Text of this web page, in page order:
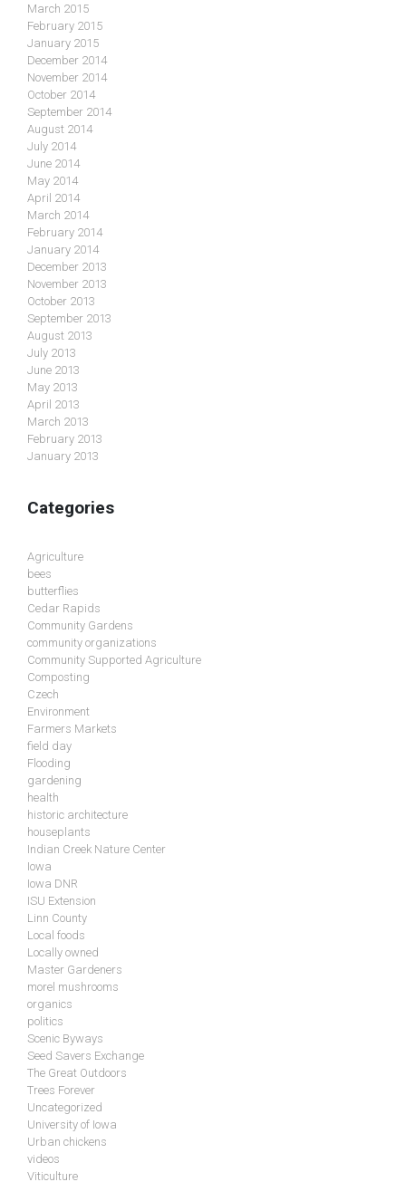
March 2015
February 2015
January 2015
December 2014
November 2014
October 2014
September 2014
August 2014
July 2014
June 2014
May 2014
April 2014
March 2014
February 2014
January 2014
December 2013
November 2013
October 2013
September 2013
August 2013
July 2013
June 2013
May 2013
April 2013
March 2013
February 2013
January 2013
Categories
Agriculture
bees
butterflies
Cedar Rapids
Community Gardens
community organizations
Community Supported Agriculture
Composting
Czech
Environment
Farmers Markets
field day
Flooding
gardening
health
historic architecture
houseplants
Indian Creek Nature Center
Iowa
Iowa DNR
ISU Extension
Linn County
Local foods
Locally owned
Master Gardeners
morel mushrooms
organics
politics
Scenic Byways
Seed Savers Exchange
The Great Outdoors
Trees Forever
Uncategorized
University of Iowa
Urban chickens
videos
Viticulture